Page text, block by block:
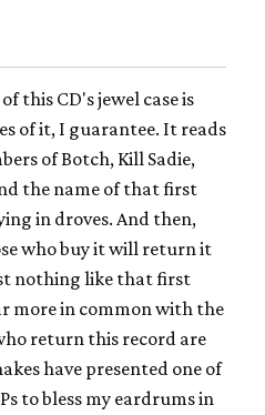
this CD's jewel case is
of it, I guarantee. It reads
of Botch, Kill Sadie,
the name of that first
in droves. And then,
who buy it will return it
nothing like that first
more in common with the
return this record are
have presented one of
to bless my eardrums in